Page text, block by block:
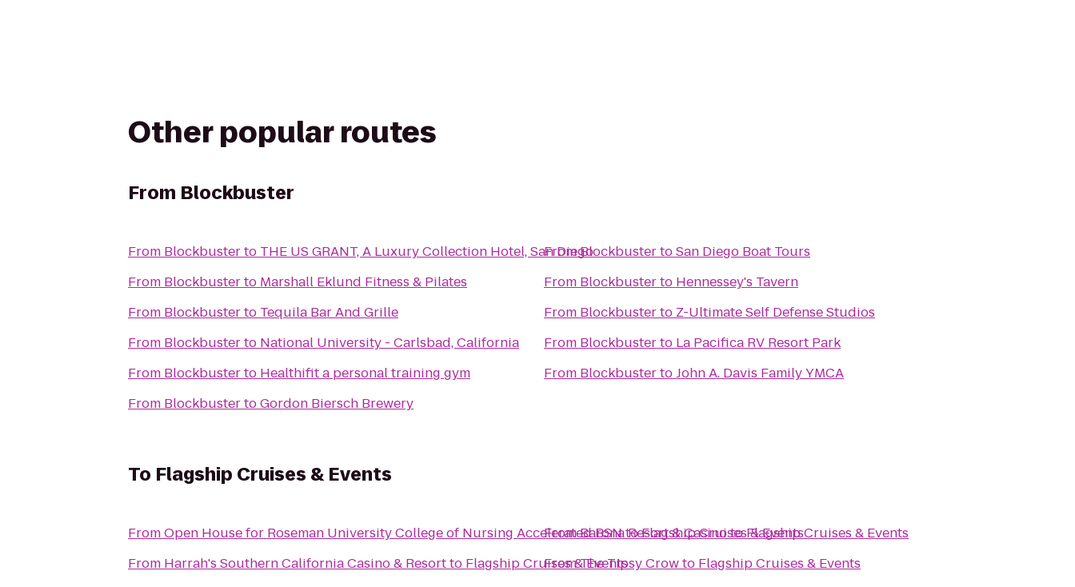
Other popular routes
From Blockbuster
From Blockbusterto THE US GRANT, A Luxury Collection Hotel, San Diego
From Blockbusterto Marshall Eklund Fitness & Pilates
From Blockbusterto Tequila Bar And Grille
From Blockbusterto National University - Carlsbad, California
From Blockbusterto Healthifit a personal training gym
From BlockbustertoGordon Biersch Brewery
FromBlockbustertoSan Diego Boat Tours
From Blockbusterto Hennessey's Tavern
From Blockbusterto Z-Ultimate Self Defense Studios
From Blockbusterto La Pacifica RV Resort Park
From BlockbustertoJohn A. Davis Family YMCA
To Flagship Cruises & Events
FromOpen House for Roseman University College of Nursing Accelerated BSNtoFlagship Cruises & Events
From Harrah's Southern California Casino & Resortto Flagship Cruises & Events
FromBarona Resort & CasinotoFlagship Cruises & Events
FromThe Tipsy Crowto Flagship Cruises & Events